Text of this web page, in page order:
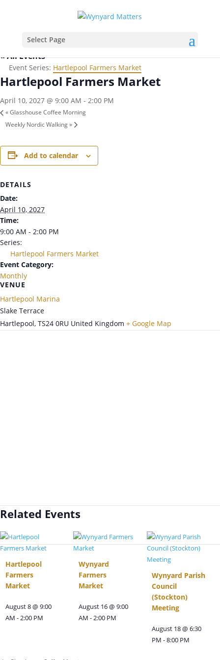
Select Page
« All Events
Event Series: Hartlepool Farmers Market
Hartlepool Farmers Market
April 10, 2027 @ 9:00 AM - 2:00 PM
«Glasshouse Coffee Morning
Weekly Nordic Walking»
Add to calendar
DETAILS
Date:
April 10, 2027
Time:
9:00 AM - 2:00 PM
Series:
Hartlepool Farmers Market
Event Category:
Monthly
VENUE
Hartlepool Marina
Slake Terrace
Hartlepool, TS24 0RU United Kingdom + Google Map
Related Events
Hartlepool
Farmers
Market
August 8 @ 9:00
AM -2:00 PM
Wynyard
Farmers
Market
August 16 @ 9:00
AM -2:00 PM
Wynyard Parish
Council
(Stockton)
Meeting
August 18 @ 6:30
PM -8:00 PM